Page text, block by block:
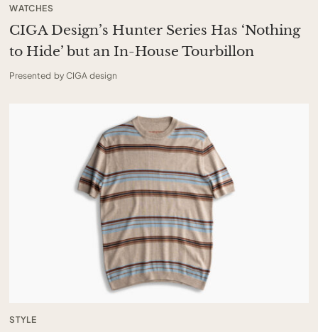
WATCHES
CIGA Design’s Hunter Series Has ‘Nothing
to Hide’ but an In-House Tourbillon
Presented by CIGA design
STYLE